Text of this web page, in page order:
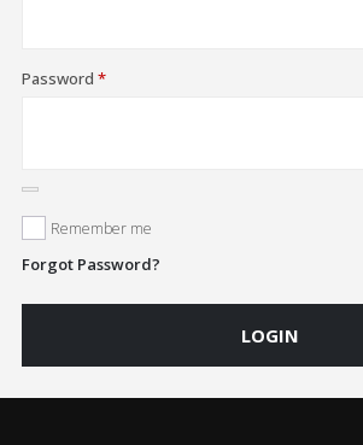
Password *
Remember me
Forgot Password?
LOGIN